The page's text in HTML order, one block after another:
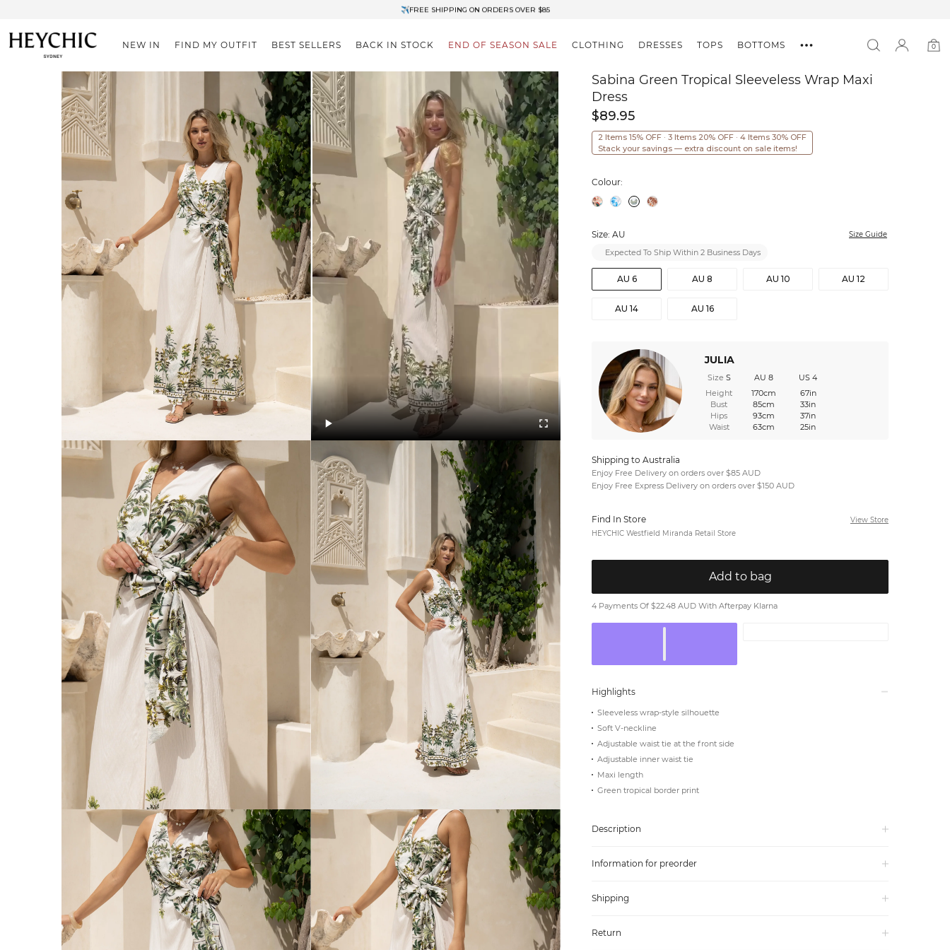
✈FREE SHIPPING ON ORDERS OVER $85
NEW IN FIND MY OUTFIT BEST SELLERS BACK IN STOCK END OF SEASON SALE CLOTHING DRESSES TOPS BOTTOMS
0
Sabina Green Tropical Sleeveless Wrap Maxi
Dress
$89.95
2 Items 15% OFF · 3 Items 20% OFF · 4 Items 30% OFF
Stack your savings — extra discount on sale items!
Colour:
Size: AU Size Guide
Expected To Ship Within 2 Business Days
AU 6 AU 8 AU 10 AU 12
AU 14 AU 16
JULIA
Size S AU 8
US 4
Height
170cm
67in
Bust
85cm
33in
Hips
93cm
37in
Waist
63cm 25in
Shipping to Australia
Enjoy Free Delivery on orders over $85 AUD
Enjoy Free Express Delivery on orders over $150 AUD
Find In Store
View Store
HEYCHIC Westfield Miranda Retail Store
Add to bag
4 Payments Of $22.48 AUD With Afterpay Klarna
Highlights
Sleeveless wrap-style silhouette
Soft V-neckline
Adjustable waist tie at the front side
Adjustable inner waist tie
Maxi length
Green tropical border print
Description
Information for preorder
Shipping
Return